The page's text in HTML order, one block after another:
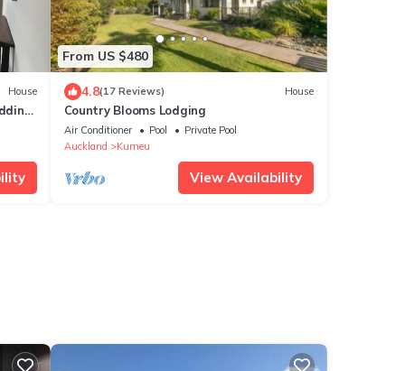
House
From US $480
4.8(17 Reviews) House
Country Blooms Lodging
Air Conditioner Pool
Private Pool
Auckland
Kumeu
View Availability